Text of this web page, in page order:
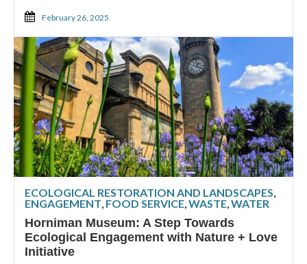
February 26, 2025
ECOLOGICAL RESTORATION AND LANDSCAPES,
ENGAGEMENT, FOOD SERVICE,WASTE,WATER
Horniman Museum: A Step Towards
Ecological Engagement with Nature + Love
Initiative